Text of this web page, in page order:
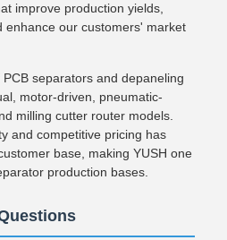
improve production yields,
enhance our customers' market
separators and depaneling
motor-driven, pneumatic-
milling cutter router models.
and competitive pricing has
base, making YUSH one
production bases.